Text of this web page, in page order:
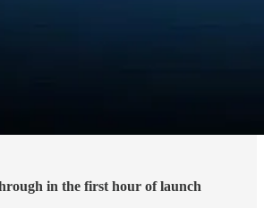
in the first hour of launch